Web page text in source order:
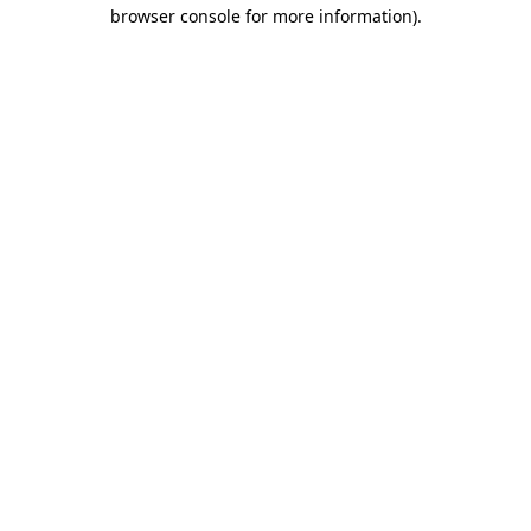
browser console for more information).